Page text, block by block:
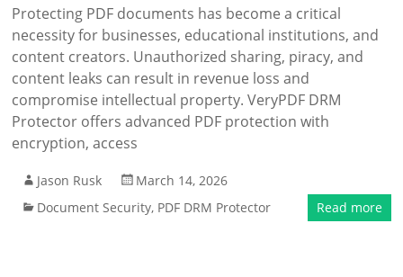
Protecting PDF documents has become a critical
necessity for businesses, educational institutions, and
content creators. Unauthorized sharing, piracy, and
content leaks can result in revenue loss and
compromise intellectual property. VeryPDF DRM
Protector offers advanced PDF protection with
encryption, access
Jason Rusk
March 14, 2026
Document Security, PDF DRM Protector Read more